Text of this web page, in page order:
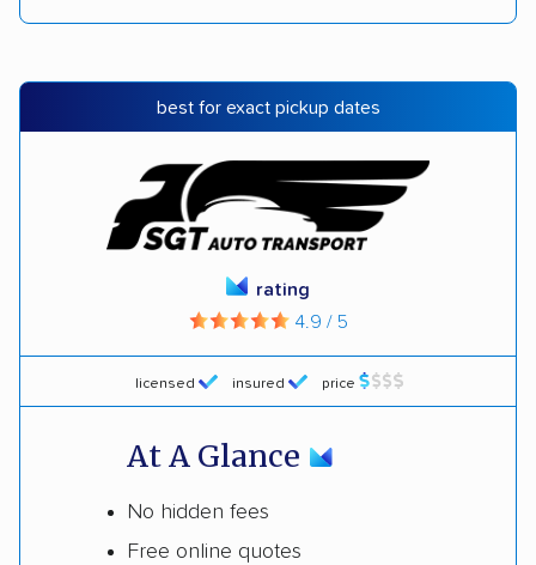
best for exact pickup dates
licensed insured price
rating
4.9 / 5
At A Glance
No hidden fees
Free online quotes